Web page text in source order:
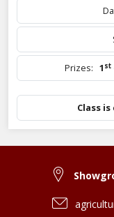
Prizes: 1 st
Class